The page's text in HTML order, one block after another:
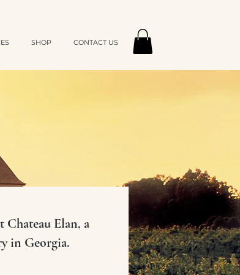
SHOP CONTACT US
Chateau Elan, a
in Georgia.